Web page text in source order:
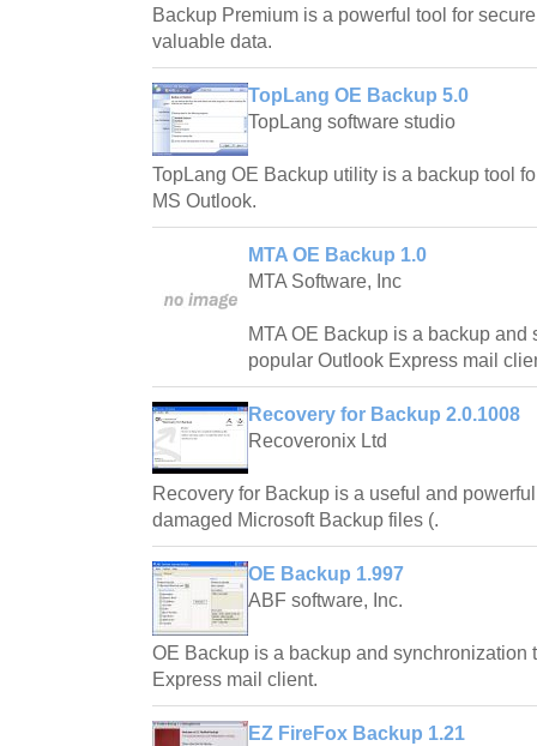
Backup Premium is a powerful tool for
valuable data.
TopLang OE Backup 5.0
TopLang software studio
TopLang OE Backup utility is a backup tool
MS Outlook.
MTA OE Backup 1.0
MTA Software, Inc
MTA OE Backup is a backup
popular Outlook Express mail
Recovery for Backup 2.0.1008
Recoveronix Ltd
Recovery for Backup is a useful and
damaged Microsoft Backup files (.
OE Backup 1.997
ABF software, Inc.
OE Backup is a backup and synchronization
Express mail client.
EZ FireFox Backup 1.21